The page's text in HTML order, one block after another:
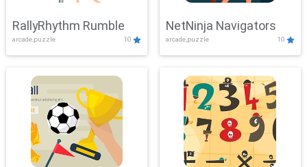
RallyRhythm Rumble
arcade,puzzle 10
NetNinja Navigators
arcade,puzzle 10